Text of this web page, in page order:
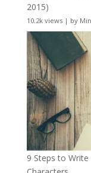
2015)
10.2k views| by
9 Steps to